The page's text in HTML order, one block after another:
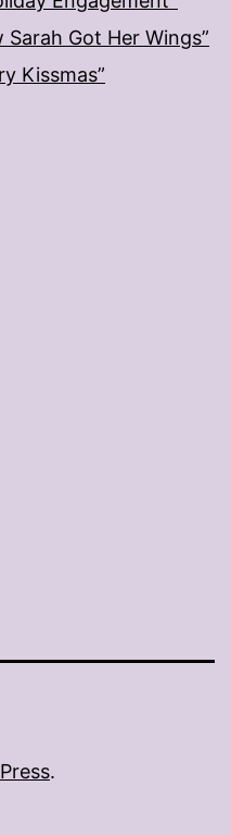
Got Her Wings”
Kissmas”
.